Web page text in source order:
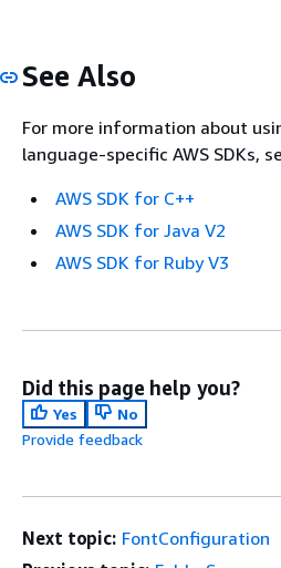
See Also
For more information about
language-specific AWS SDKs,
AWS SDK for C++
AWS SDK for Java V2
AWS SDK for Ruby V3
Did this page help you?
Yes
No
Provide feedback
Next topic: FontConfiguration